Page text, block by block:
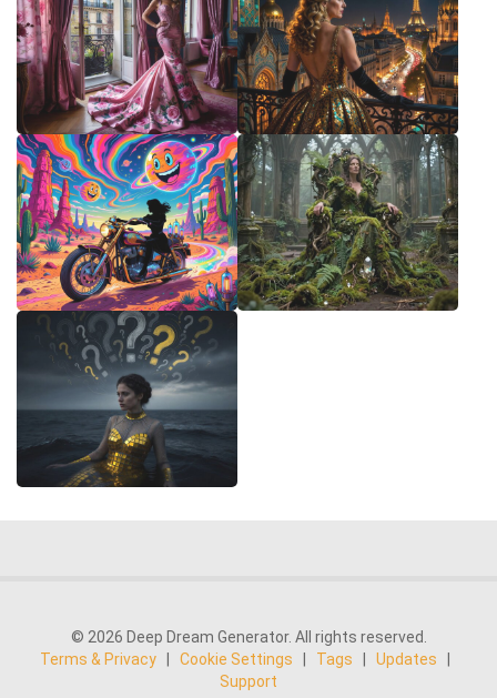
© 2026 Deep Dream Generator. All rights reserved.
Terms & Privacy
Cookie Settings Tags Updates
Support